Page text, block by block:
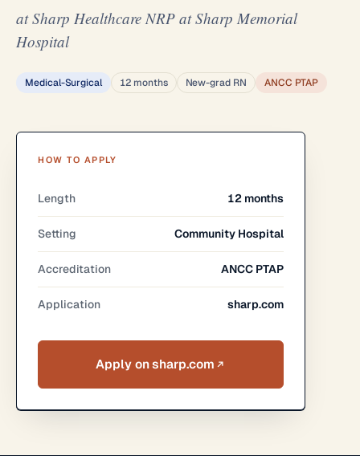
at Sharp Healthcare NRP at Sharp Memorial
Hospital
Medical-Surgical 12 months New-grad RN ANCC PTAP
HOW TO APPLY
Length 12 months
Setting Community Hospital
Accreditation ANCC PTAP
Application sharp.com
Apply on sharp.com